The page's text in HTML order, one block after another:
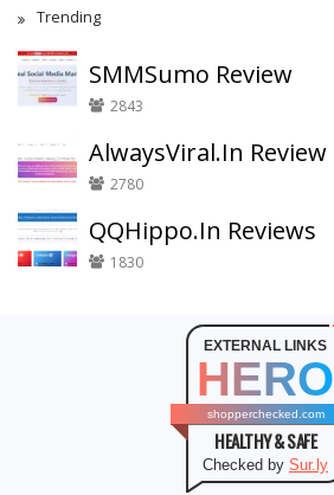
Trending
SMMSumo Review
2843
AlwaysViral.In Review
2780
QQHippo.In Reviews
1830
EXTERNAL LINKS
HERO
shopperchecked.com
HEALTHY & SAFE
Checked by Sur.ly